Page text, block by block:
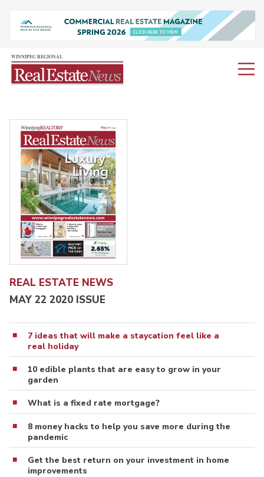
REAL ESTATE NEWS
MAY 22 2020 ISSUE
7 ideas that will make a staycation feel like a
real holiday
10 edible plants that are easy to grow in your
garden
What is a fixed rate mortgage?
8 money hacks to help you save more during the
pandemic
Get the best return on your investment in home
improvements